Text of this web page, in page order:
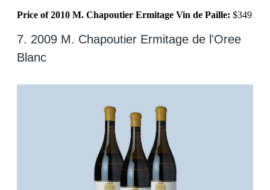
Price of 2010 M. Chapoutier Ermitage Vin de Paille: $349
7. 2009 M. Chapoutier Ermitage de l'Oree
Blanc